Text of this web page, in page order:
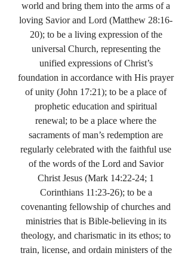
world and bring them into the arms of a
loving Savior and Lord (Matthew 28:16-
20); to be a living expression of the
universal Church, representing the
unified expressions of Christ’s
foundation in accordance with His prayer
of unity (John 17:21); to be a place of
prophetic education and spiritual
renewal; to be a place where the
sacraments of man’s redemption are
regularly celebrated with the faithful use
of the words of the Lord and Savior
Christ Jesus (Mark 14:22-24; 1
Corinthians 11:23-26); to be a
covenanting fellowship of churches and
ministries that is Bible-believing in its
theology, and charismatic in its ethos; to
train, license, and ordain ministers of the